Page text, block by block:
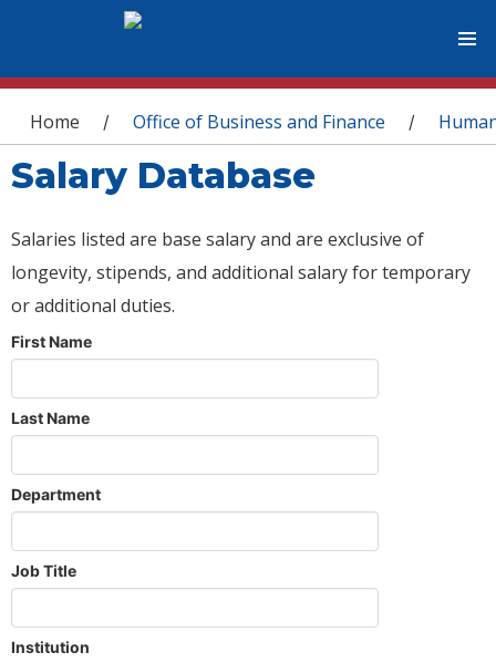
You are here
Home / Office of Business and Finance /
Salary Database
Salaries listed are base salary and are exclusive of
longevity, stipends, and additional salary for temporary
or additional duties.
First Name
Last Name
Department
Job Title
Institution